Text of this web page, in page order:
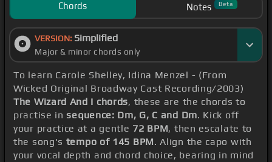
Chords Notes Beta
VERSION: Simplified
Major & minor chords only
To learn Carole Shelley, Idina Menzel - (From
Wicked Original Broadway Cast Recording/2003)
The Wizard And I chords, these are the chords to
practise insequence: Dm, G, C and Dm. Kick off
your practice at a gentle 72 BPM, then escalate to
the song's tempo of 145 BPM. Align the capo with
your vocal depth and chord choice, bearing in mind